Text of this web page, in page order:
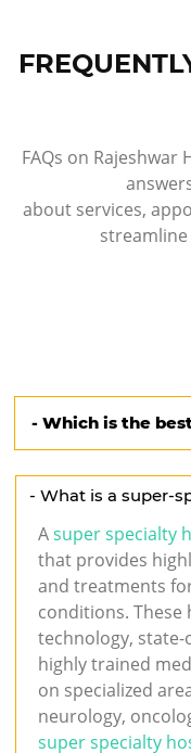
FAQs on
about services,
- Which is the
- What is a super-
Asuper specialty
that provides
and treatments
conditions. These
technology,
highly trained
on specialized
neurology,
super specialty